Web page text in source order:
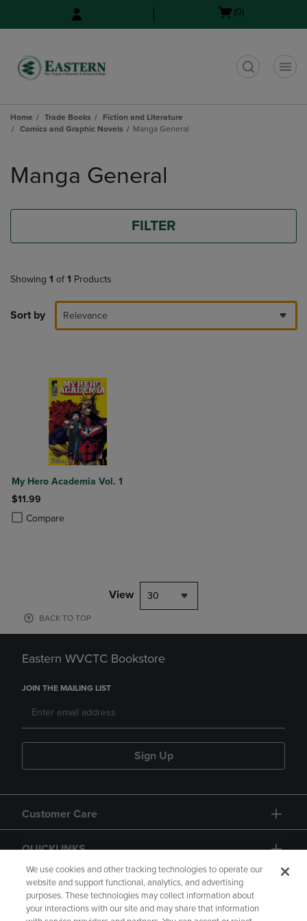
Open(0)
Home Trade Books
Fiction and Literature
Comics and Graphic Novels
Manga General
products
Manga General
FILTER
Showing 1 of 1 Products
Sort by Relevance
My Hero Academia Vol. 1
$11.99
Compare
Product added, Select 2 to 4 Products to Compare, Items added for
Product removed, Select 2 to 4 Products to Compare, Items added
View 30
BACK TO TOP
Eastern WVCTC Bookstore
JOIN THE MAILING LIST
Sign Up
Customer Care
QUICKLINKS
We use cookies and other tracking technologies to operate our
website and support functional, analytics, and advertising
purposes. These technologies may collect information about
your interactions with our site and may share that information